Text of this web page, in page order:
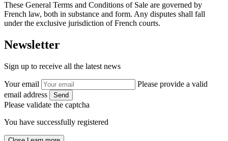
These General Terms and Conditions of Sale are governed by
French law, both in substance and form. Any disputes shall fall
under the exclusive jurisdiction of French courts.
Newsletter
Sign up to receive all the latest news
Your email
Please provide a valid
email address
Send
Please validate the captcha
You have successfully registered